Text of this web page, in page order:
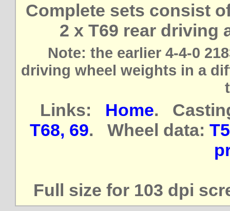
Complete sets consist
2 x T69 rear driving
Note: the earlier 4-4-0
driving wheel weights in a
Links: Home.
T68, 69. Wheel data:
Full size for 103 dpi